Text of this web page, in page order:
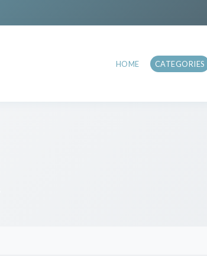
HOME CATEGORIES